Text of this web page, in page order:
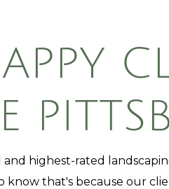
highest-rated
know that's because our